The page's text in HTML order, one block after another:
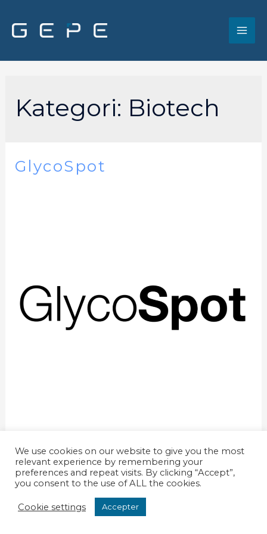
Kategori: Biotech
GlycoSpot
© 2026 - GEPE ApS CVR 34049297
We use cookies on our website to give you the most
relevant experience by remembering your
preferences and repeat visits. By clicking “Accept”,
you consent to the use of ALL the cookies.
Cookie settings Accepter